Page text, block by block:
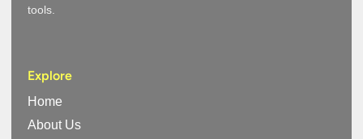
tools.
Explore
Home
About Us